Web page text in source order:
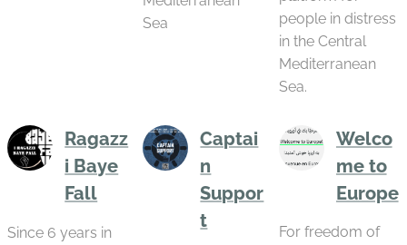
Sea
people in distress
in the Central
Mediterranean
Sea.
Ragazz
i Baye
Fall
Since 6 years in
Captai
n
Suppor
t
Welco
me to
Europe
For freedom of